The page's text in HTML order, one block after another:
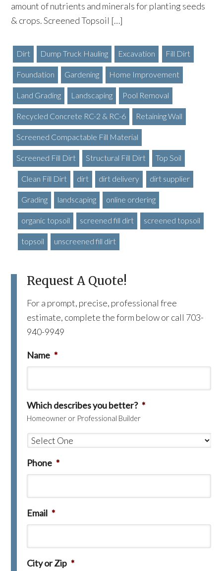
amount of nutrients and minerals for planting seeds
& crops. Screened Topsoil […]
Dirt Dump Truck Hauling Excavation Fill Dirt
Foundation Gardening Home Improvement
Land Grading Landscaping Pool Removal
Recycled Concrete RC-2 & RC-6 Retaining Wall
Screened Compactable Fill Material
Screened Fill Dirt Structural Fill Dirt Top Soil
Clean Fill Dirt dirt dirt delivery dirt supplier
Grading landscaping online ordering
organic topsoil screened fill dirt screened topsoil
topsoil unscreened fill dirt
Request A Quote!
For a prompt, precise, professional free
estimate, complete the form below or call 703-
940-9949
Name *
Which describes you better? *
Homeowner or Professional Builder
Phone *
Email *
City or Zip *